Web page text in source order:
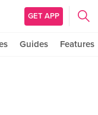
GET APP
Guides Features